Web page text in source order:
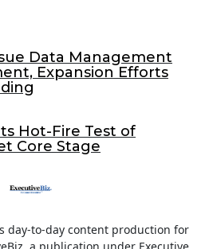
Data Management
Expansion Efforts
Hot-Fire Test of
Core Stage
day-to-day content production for